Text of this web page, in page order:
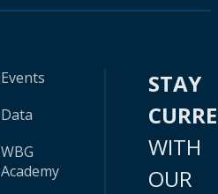
Events
Data
WBG
Academy
STAY
WITH
OUR